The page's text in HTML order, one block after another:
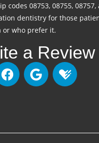
codes 08753, 08755, 08757,
dentistry for those
or who prefer it.
a Review